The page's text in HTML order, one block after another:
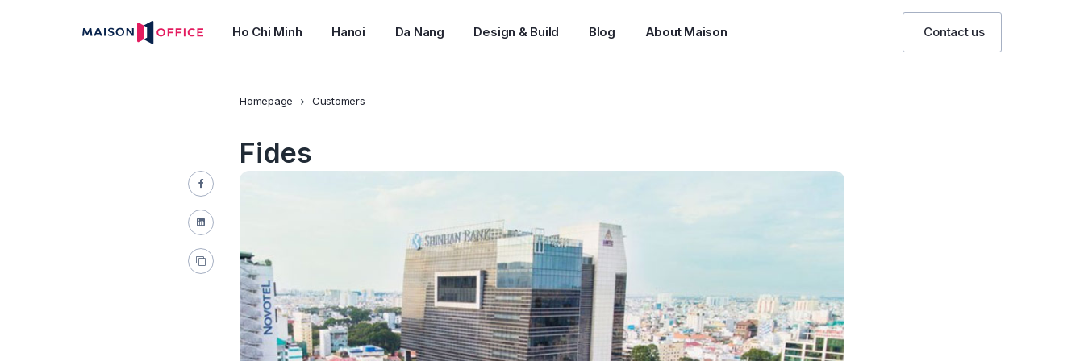
Ho Chi Minh Hanoi Da Nang Design & Build Blog About Maison Contact us
Homepage Customers
Fides